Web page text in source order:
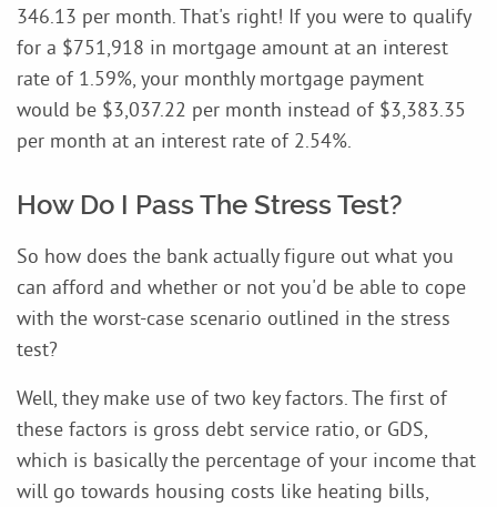
346.13 per month. That's right! If you were to qualify
for a $751,918 in mortgage amount at an interest
rate of 1.59%, your monthly mortgage payment
would be $3,037.22 per month instead of $3,383.35
per month at an interest rate of 2.54%.
How Do I Pass The Stress Test?
So how does the bank actually figure out what you
can afford and whether or not you'd be able to cope
with the worst-case scenario outlined in the stress
test?
Well, they make use of two key factors. The first of
these factors is gross debt service ratio, or GDS,
which is basically the percentage of your income that
will go towards housing costs like heating bills,